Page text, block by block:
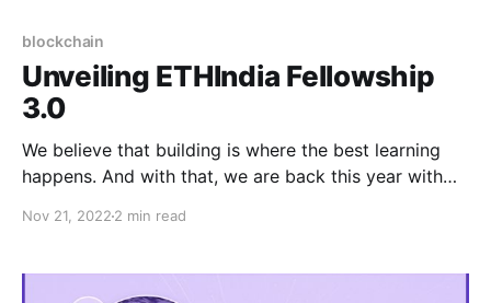
blockchain
Unveiling ETHIndia Fellowship
3.0
We believe that building is where the best learning
happens. And with that, we are back this year with
Nov 21, 2022 2 min read